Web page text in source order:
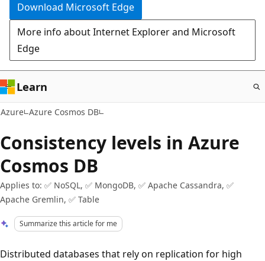
Download Microsoft Edge
More info about Internet Explorer and Microsoft
Edge
Learn
Azure Azure Cosmos DB
Consistency levels in Azure
Cosmos DB
Applies to: ✅ NoSQL, ✅ MongoDB, ✅ Apache Cassandra, ✅
Apache Gremlin, ✅ Table
Summarize this article for me
Distributed databases that rely on replication for high